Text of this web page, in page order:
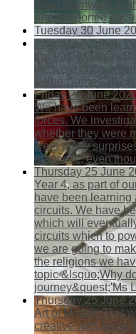
great teamwork as
and supported
Tuesday 30 June
Tuesday 30 June
the Value Games
we were once
Value Games 2026'.
Friday 26 June
We have been
forces. We
whether they were
were many
magnetic, even
Thursday 25 June
Year 4, as part of
have been
circuits. We have
which will
circuits which to
we are going to
the religions we
topic &lsquo;Why
journey&quest;'Ms
Thursday 25 June
Art of Mosaic This
creative with some